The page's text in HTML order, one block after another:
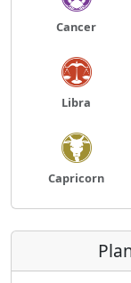
Cancer
Libra
Capricorn